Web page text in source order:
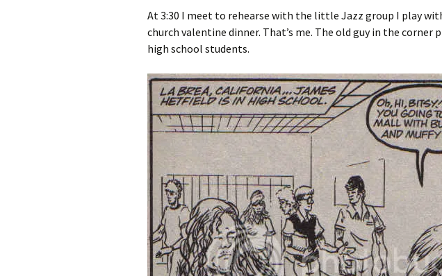
At 3:30 I meet to rehearse with the little Jazz group I play
church valentine dinner. That’s me. The old guy in the corner
high school students.